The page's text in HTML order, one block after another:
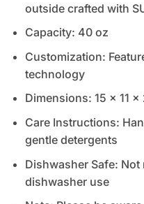
outside crafted with
Capacity: 40 oz
Customization:
technology
Dimensions: 15 x 11 x
Care Instructions:
gentle detergents
Dishwasher Safe:
dishwasher use